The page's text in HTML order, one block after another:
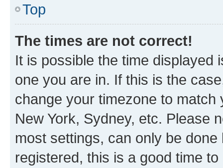
Top
The times are not correct!
It is possible the time displayed
one you are in. If this is the
change your timezone to
New York, Sydney, etc. Please
most settings, can only be
registered, this is a good time to